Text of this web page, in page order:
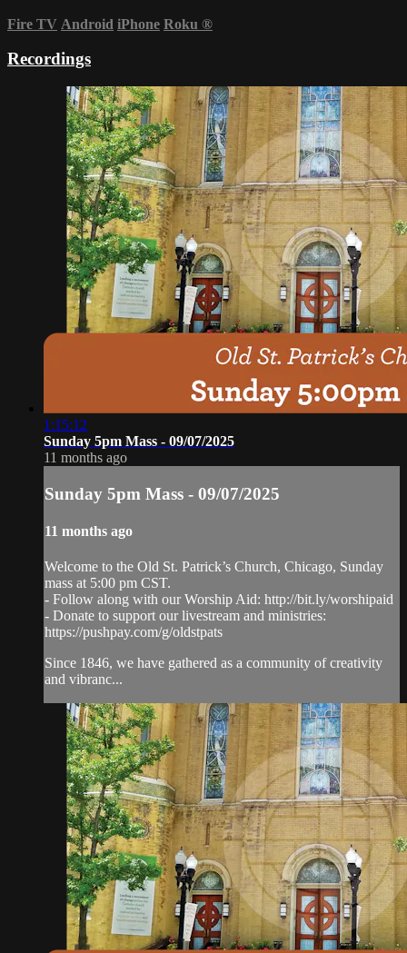
Fire TV Android iPhone Roku ®
Recordings
1:15:12
Sunday 5pm Mass - 09/07/2025
11 months ago
Sunday 5pm Mass - 09/07/2025
11 months ago
Welcome to the Old St. Patrick’s Church, Chicago, Sunday
mass at 5:00 pm CST.
- Follow along with our Worship Aid: http://bit.ly/worshipaid
- Donate to support our livestream and ministries:
https://pushpay.com/g/oldstpats
Since 1846, we have gathered as a community of creativity
and vibranc...